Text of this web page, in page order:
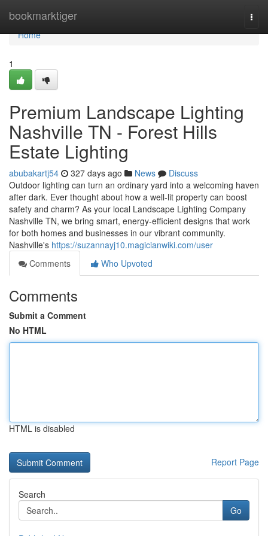
bookmarktiger
Home
Home
1
Premium Landscape Lighting
Nashville TN - Forest Hills
Estate Lighting
abubakartj54 327 days ago News
Discuss
Outdoor lighting can turn an ordinary yard into a welcoming haven
after dark. Ever thought about how a well-lit property can boost
safety and charm? As your local Landscape Lighting Company
Nashville TN, we bring smart, energy-efficient designs that work
for both homes and businesses in our vibrant community.
Nashville's https://suzannayj10.magicianwiki.com/user
Comments
Who Upvoted
Comments
Submit a Comment
No HTML
HTML is disabled
Report Page
Search
Go